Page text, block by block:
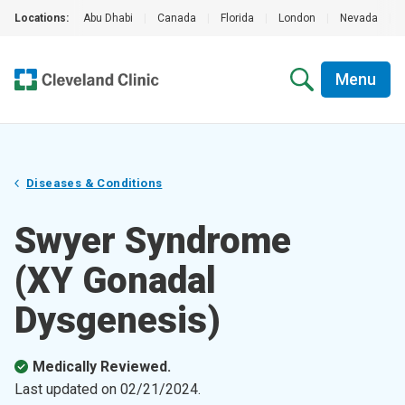
Locations: Abu Dhabi Canada Florida London Nevada
Menu
Diseases & Conditions
Swyer Syndrome
(XY Gonadal
Dysgenesis)
Medically Reviewed.
Last updated on 02/21/2024.